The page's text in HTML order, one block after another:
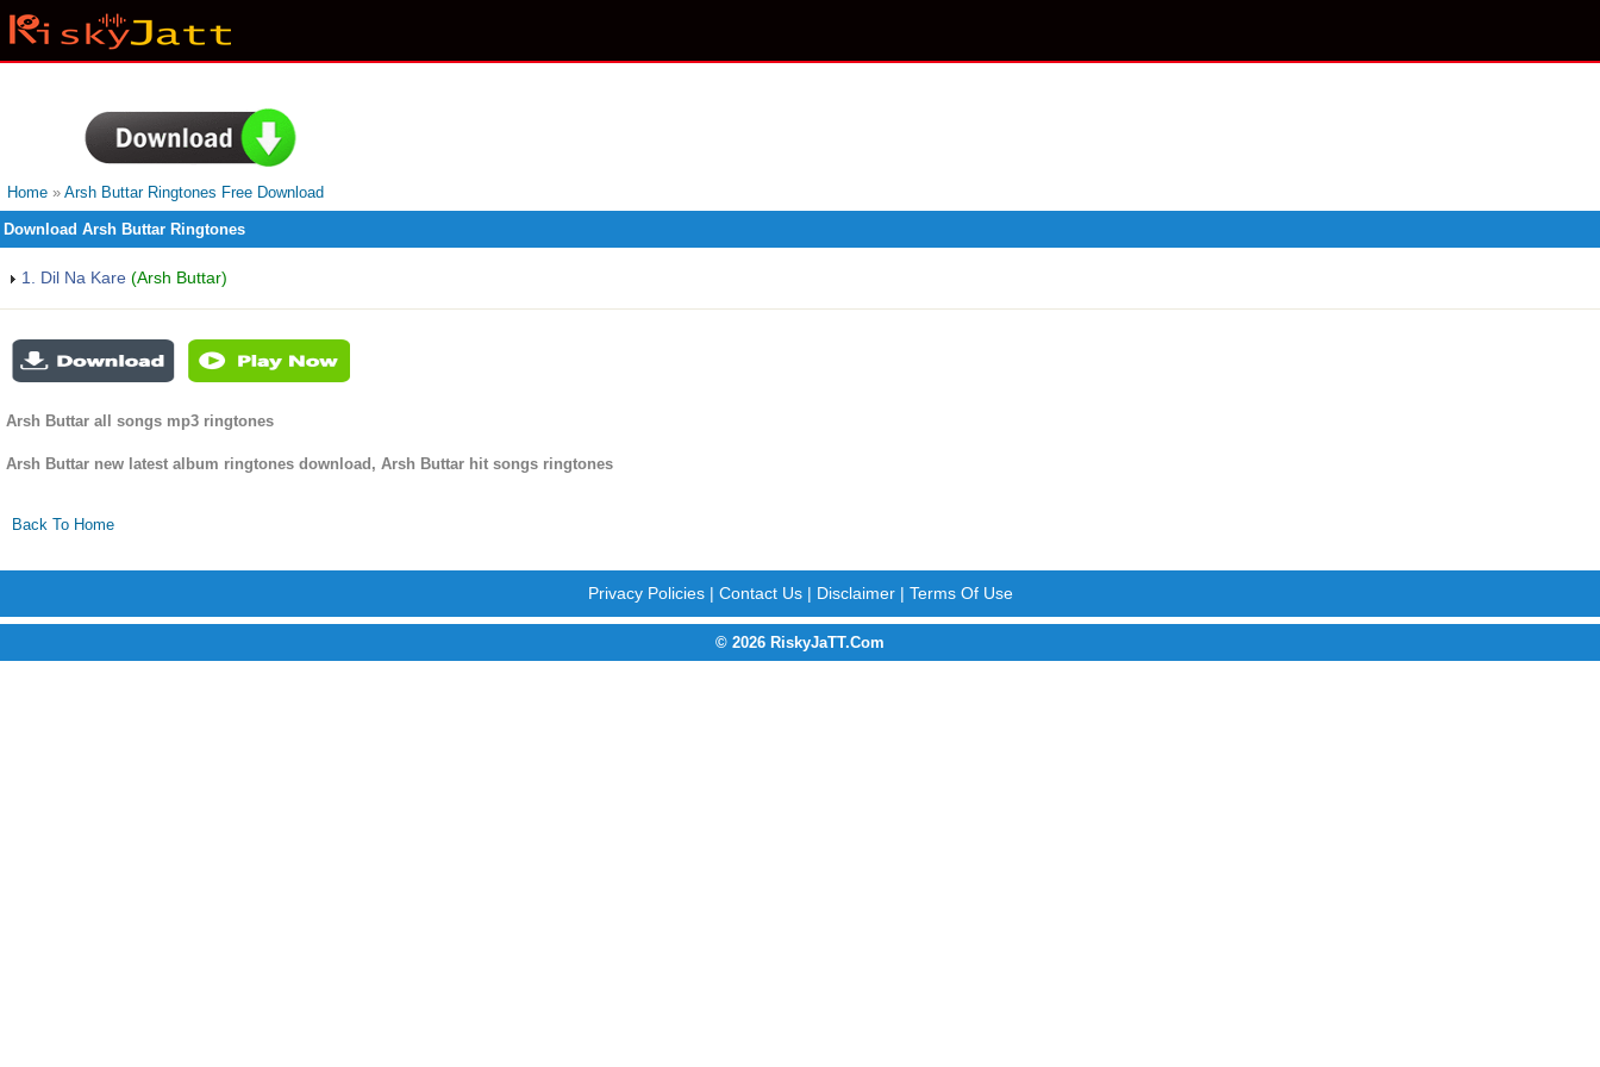
Home » Arsh Buttar Ringtones Free Download
Download Arsh Buttar Ringtones
1. Dil Na Kare (Arsh Buttar)
Arsh Buttar all songs mp3 ringtones
Arsh Buttar new latest album ringtones download, Arsh Buttar hit songs ringtones
Back To Home
Privacy Policies| Contact Us| Disclaimer| Terms Of Use
© 2026 RiskyJaTT.Com